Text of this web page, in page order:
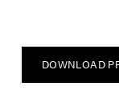
DOWNLOAD